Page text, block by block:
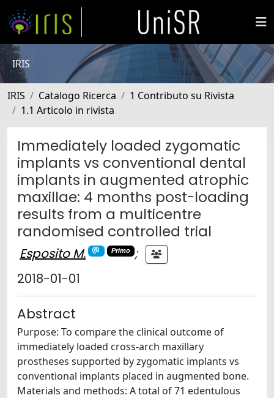
IRIS
IRIS Catalogo Ricerca
1 Contributo su Rivista
1.1 Articolo in rivista
Immediately loaded zygomatic
implants vs conventional dental
implants in augmented atrophic
maxillae: 4 months post-loading
results from a multicentre
randomised controlled trial
Esposito M. Primo
;
2018-01-01
Abstract
Purpose: To compare the clinical outcome of
immediately loaded cross-arch maxillary
prostheses supported by zygomatic implants vs
conventional implants placed in augmented bone.
Materials and methods: A total of 71 edentulous